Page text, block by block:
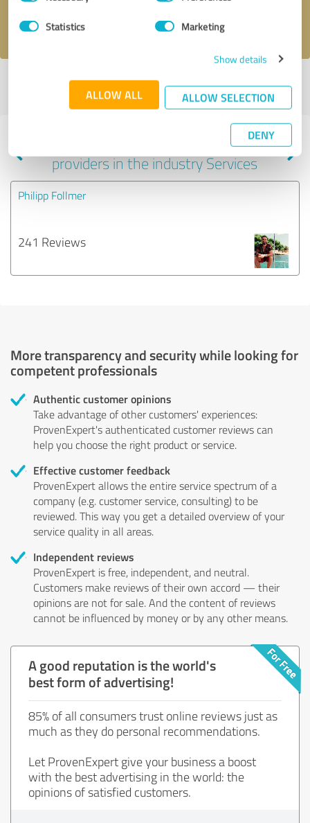
Statistics Marketing
Show details
ALLOW ALL ALLOW SELECTION
DENY
I accept theprivacy policy
Profile active since 04/02/2023 |Last update: 01/22/2026|Report
Experiences with other service
providers in the industry Services
Philipp Follmer
241 Reviews
More transparency and security while looking for
competent professionals
Authentic customer opinions
Take advantage of other customers' experiences:
ProvenExpert's authenticated customer reviews can
help you choose the right product or service.
Effective customer feedback
ProvenExpert allows the entire service spectrum of a
company (e.g. customer service, consulting) to be
reviewed. This way you get a detailed overview of your
service quality in all areas.
Independent reviews
ProvenExpert is free, independent, and neutral.
Customers make reviews of their own accord — their
opinions are not for sale. And the content of reviews
cannot be influenced by money or by any other means.
A good reputation is the world's
best form of advertising!
85% of all consumers trust online reviews just as
much as they do personal recommendations.
Let ProvenExpert give your business a boost
with the best advertising in the world: the
opinions of satisfied customers.